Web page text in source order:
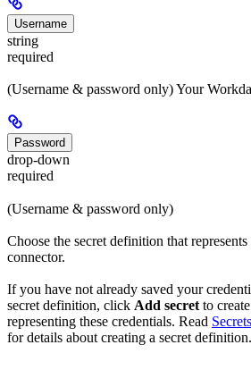
Username
string
required
(Username & password only) Your
Password
drop-down
required
(Username & password only)
Choose the secret definition that
connector.
If you have not already saved your
secret definition, click Add secret to
representing these credentials. Read
for details about creating a secret definition.